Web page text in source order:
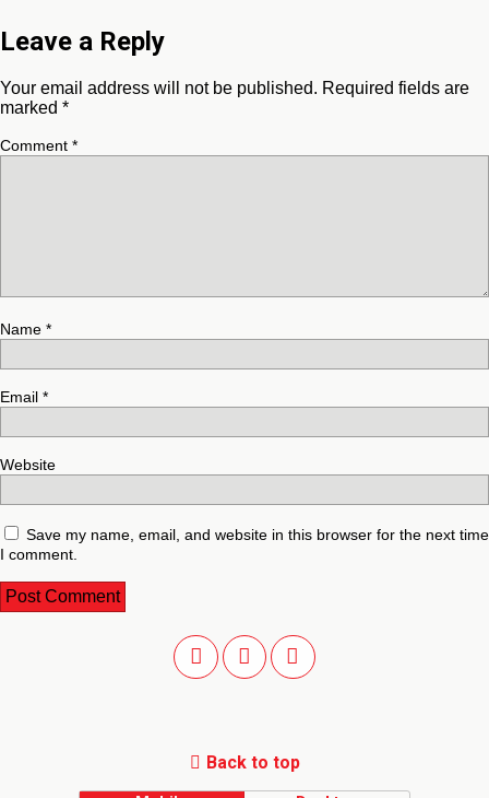
Leave a Reply
Your email address will not be published. Required fields are
marked *
Comment *
Name *
Email *
Website
Save my name, email, and website in this browser for the next time
I comment.
Back to top